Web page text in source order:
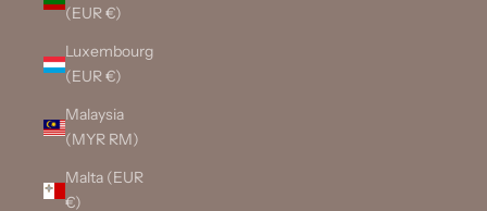
(EUR €)
Luxembourg
(EUR €)
Malaysia
(MYR RM)
Malta (EUR
€)